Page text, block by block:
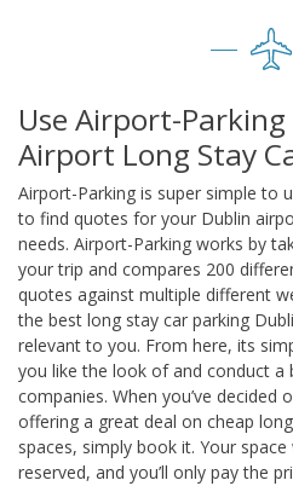
Use Airport-
Airport Long Stay
Airport-Parking is super simple to
to find quotes for your Dublin
needs. Airport-Parking works by
your trip and compares 200
quotes against multiple different
the best long stay car parking
relevant to you. From here, its
you like the look of and conduct a
companies. When you’ve decided
offering a great deal on cheap
spaces, simply book it. Your
reserved, and you’ll only pay the